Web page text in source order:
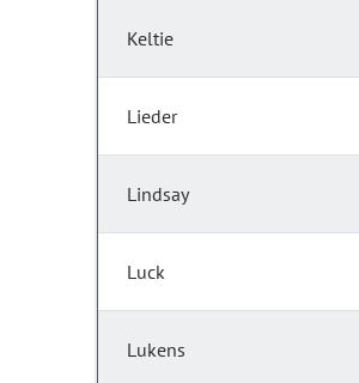
Keltie
Lieder
Lindsay
Luck
Lukens